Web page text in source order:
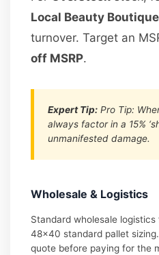
Local Beauty
turnover. Target an
off MSRP.
Expert Tip: Pro Tip:
always factor in a 15%
unmanifested damage.
Wholesale & Logistics
Standard wholesale
48×40 standard pallet
quote before paying for the